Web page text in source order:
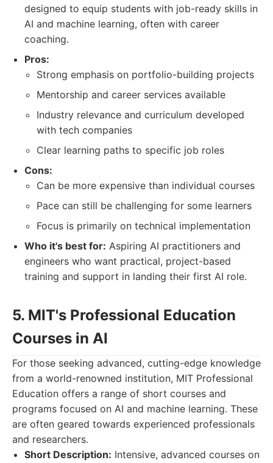
designed to equip students with job-ready skills in
AI and machine learning, often with career
coaching.
Pros:
Strong emphasis on portfolio-building projects
Mentorship and career services available
Industry relevance and curriculum developed
with tech companies
Clear learning paths to specific job roles
Cons:
Can be more expensive than individual courses
Pace can still be challenging for some learners
Focus is primarily on technical implementation
Who it's best for: Aspiring AI practitioners and
engineers who want practical, project-based
training and support in landing their first AI role.
5. MIT's Professional Education
Courses in AI
For those seeking advanced, cutting-edge knowledge
from a world-renowned institution, MIT Professional
Education offers a range of short courses and
programs focused on AI and machine learning. These
are often geared towards experienced professionals
and researchers.
Short Description: Intensive, advanced courses on